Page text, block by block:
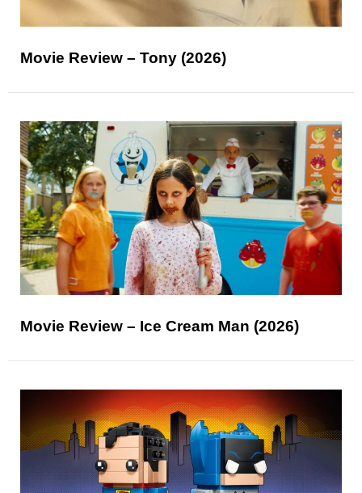
Movie Review – Tony (2026)
Movie Review – Ice Cream Man (2026)